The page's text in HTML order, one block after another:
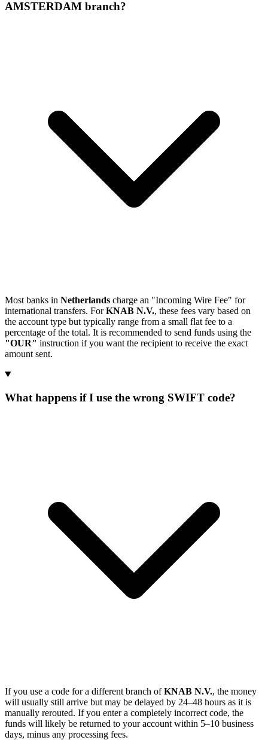
AMSTERDAM branch?
Most banks in Netherlands charge an "Incoming Wire Fee" for
international transfers. ForKNAB N.V., these fees vary based on
the account type but typically range from a small flat fee to a
percentage of the total. It is recommended to send funds using the
"OUR" instruction if you want the recipient to receive the exact
amount sent.
What happens if I use the wrong SWIFT code?
If you use a code for a different branch ofKNAB N.V., the money
will usually still arrive but may be delayed by 24–48 hours as it is
manually rerouted. If you enter a completely incorrect code, the
funds will likely be returned to your account within 5–10 business
days, minus any processing fees.